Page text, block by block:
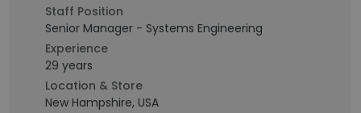
Staff Position
Senior Manager - Systems Engineering
Experience
29 years
Location & Store
New Hampshire, USA